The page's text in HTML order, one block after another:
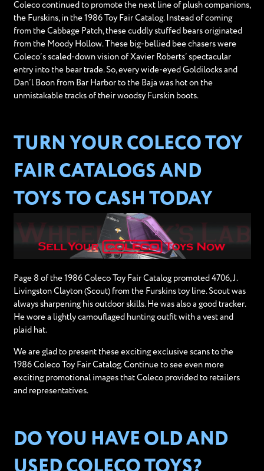
Coleco continued to promote the next line of plush companions,
the Furskins, in the 1986 Toy Fair Catalog. Instead of coming
from the Cabbage Patch, these cuddly stuffed bears originated
from the Moody Hollow. These big-bellied bee chasers were
Coleco’s scaled-down vision of Xavier Roberts’ spectacular
entry into the bear trade. So, every wide-eyed Goldilocks and
Dan’l Boon from Bar Harbor to the Baja was hot on the
unmistakable tracks of their woodsy Furskin boots.
TURN YOUR COLECO TOY
FAIR CATALOGS AND
TOYS TO CASH TODAY
Page 8 of the 1986 Coleco Toy Fair Catalog promoted 4706, J.
Livingston Clayton (Scout) from the Furskins toy line. Scout was
always sharpening his outdoor skills. He was also a good tracker.
He wore a lightly camouflaged hunting outfit with a vest and
plaid hat.
We are glad to present these exciting exclusive scans to the
1986 Coleco Toy Fair Catalog. Continue to see even more
exciting promotional images that Coleco provided to retailers
and representatives.
DO YOU HAVE OLD AND
USED COLECO TOYS?